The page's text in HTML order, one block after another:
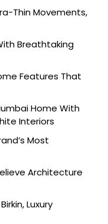
Thin Movements,
Breathtaking
Features That
Home With
Interiors
Most
Architecture
Luxury